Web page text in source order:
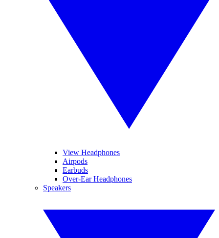
View Headphones
Airpods
Earbuds
Over-Ear Headphones
Speakers